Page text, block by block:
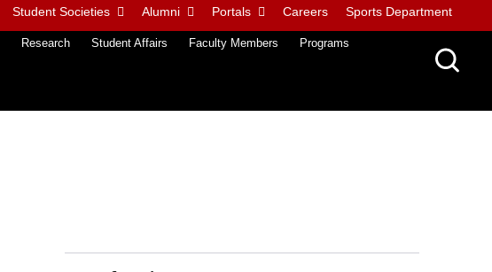
Student Societies Alumni Portals Careers Sports Department
Research Student Affairs Faculty Members Programs